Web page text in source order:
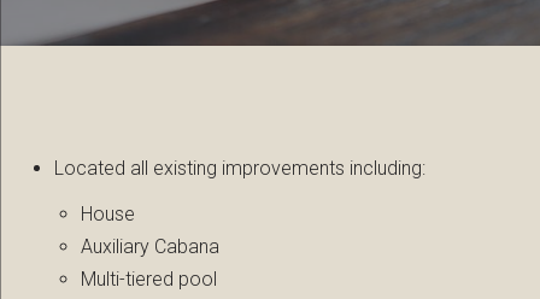
Located all existing improvements including:
House
Auxiliary Cabana
Multi-tiered pool